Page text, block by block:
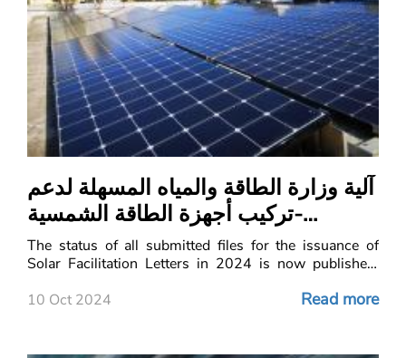
آلية وزارة الطاقة والمياه المسهلة لدعم
تركيب أجهزة الطاقة الشمسية-
Status- Solar Facilitation Letters
The status of all submitted files for the issuance of
Solar Facilitation Letters in 2024 is now published.
efficiency in the approval process.
10 Oct 2024 Read more